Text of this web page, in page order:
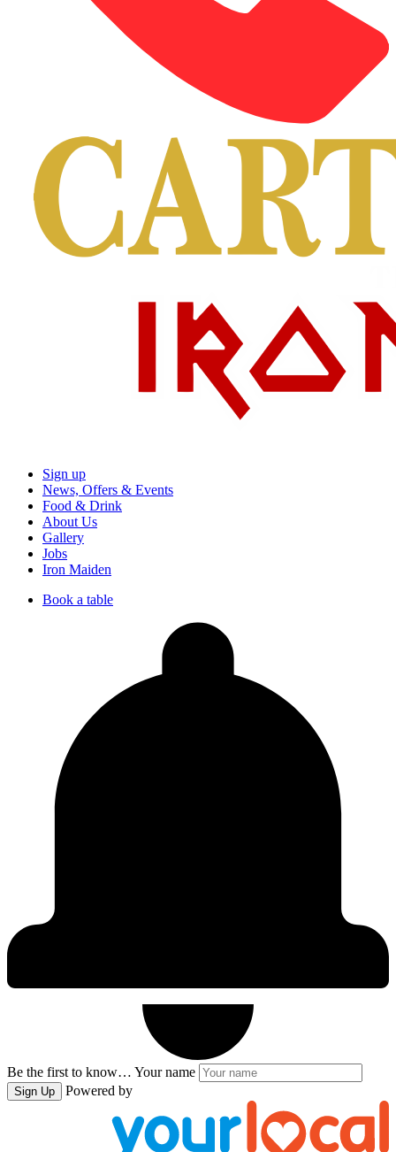
Sign up
News, Offers & Events
Food & Drink
About Us
Gallery
Jobs
Iron Maiden
Book a table
Be the first to know… Your name
Sign Up Powered by